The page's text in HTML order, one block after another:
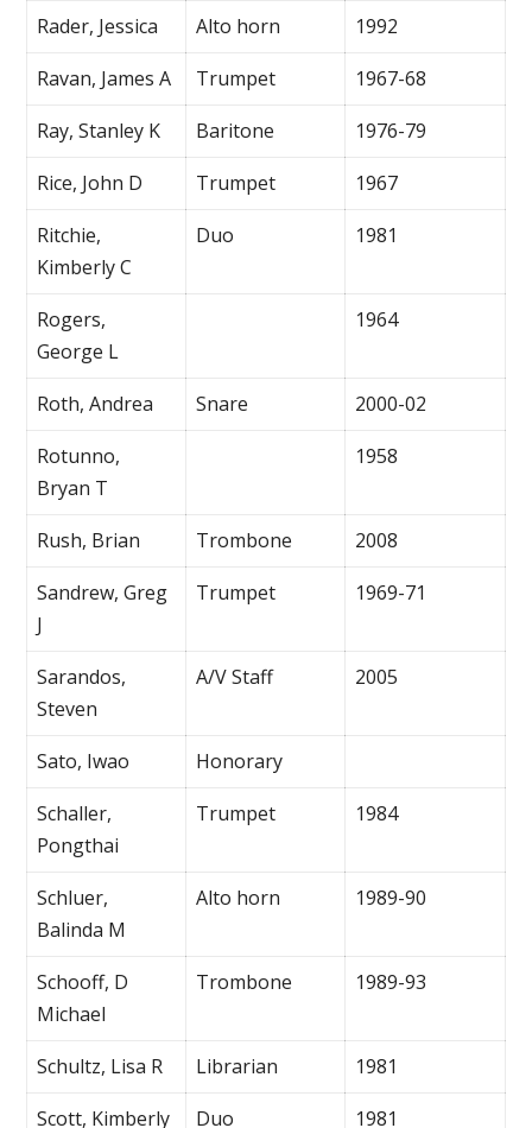
Rader, Jessica
Alto horn
1992
Ravan, James A
Trumpet
1967-68
Ray, Stanley K
Baritone
1976-79
Rice, John D
Trumpet
1967
Ritchie,
Kimberly C
Duo 1981
Rogers,
George L
1964
Roth, Andrea Snare
2000-02
Rotunno,
Bryan T
1958
Rush, Brian Trombone
2008
Sandrew, Greg
J
Trumpet 1969-71
Sarandos,
Steven
A/V Staff 2005
Sato, Iwao
Honorary
Schaller,
Pongthai
Trumpet 1984
Schluer,
Balinda M
Alto horn 1989-90
Schooff, D
Michael
Trombone 1989-93
Schultz, Lisa R Librarian
1981
Scott, Kimberly
Duo 1981